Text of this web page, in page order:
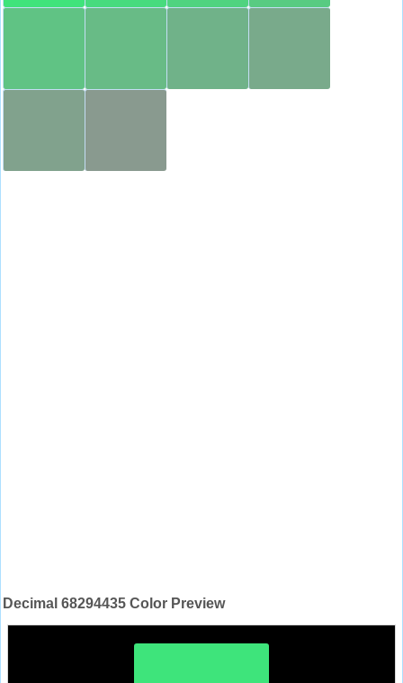
Decimal 68294435 Color Preview